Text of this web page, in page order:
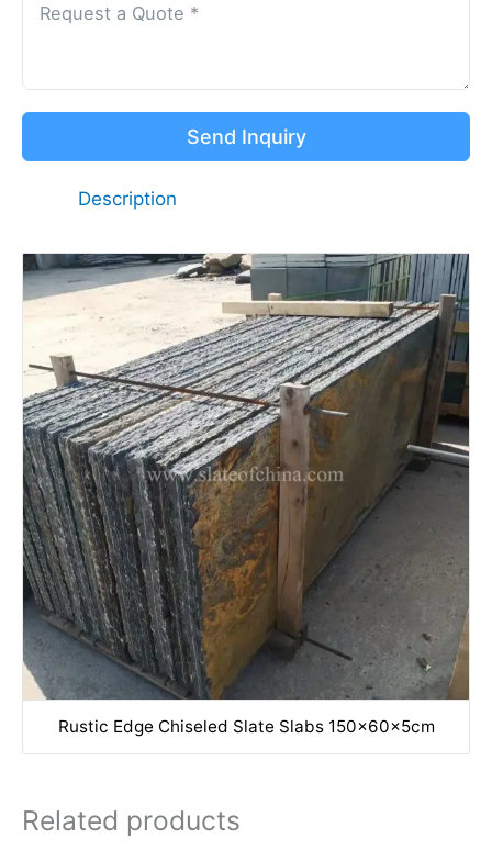
Send Inquiry
Description
Rustic Edge Chiseled Slate Slabs 150x60x5cm
Related products